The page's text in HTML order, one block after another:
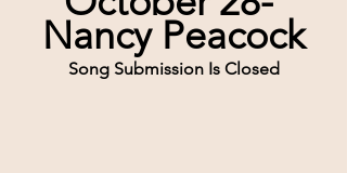
Nancy Peacock
Song Submission Is Closed